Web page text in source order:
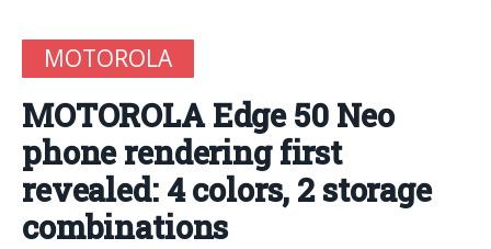
MOTOROLA
MOTOROLA Edge 50 Neo
phone rendering first
revealed: 4 colors, 2 storage
combinations